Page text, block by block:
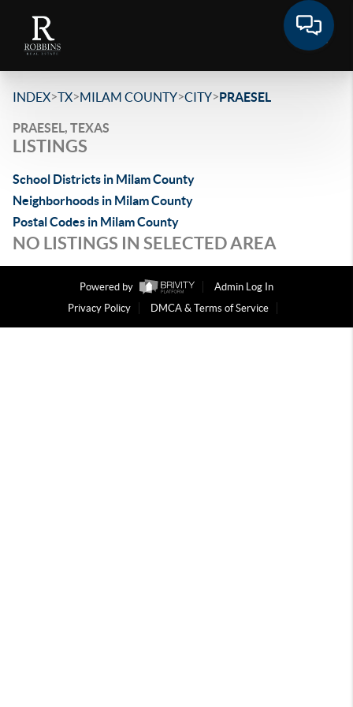
INDEX>TX>MILAM COUNTY>CITY>PRAESEL
PRAESEL, TEXAS
LISTINGS
School Districts in Milam County
Neighborhoods in Milam County
Postal Codes in Milam County
NO LISTINGS IN SELECTED AREA
Powered by
Admin Log In
Privacy Policy
DMCA & Terms of Service